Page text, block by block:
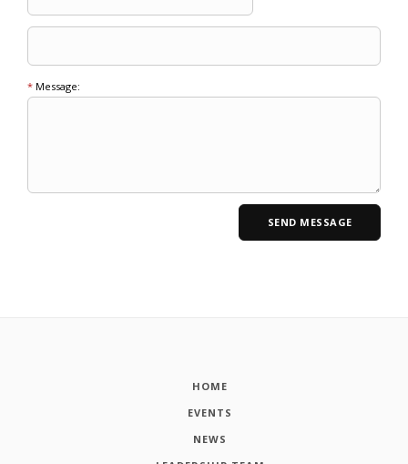
* Message:
HOME
EVENTS
NEWS